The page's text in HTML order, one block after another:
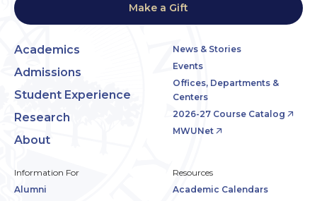
Make a Gift
Academics
Admissions
Student Experience
Research
About
News & Stories
Events
Offices, Departments &
Centers
2026-27 Course Catalog
MWUNet
Information For
Alumni
Resources
Academic Calendars